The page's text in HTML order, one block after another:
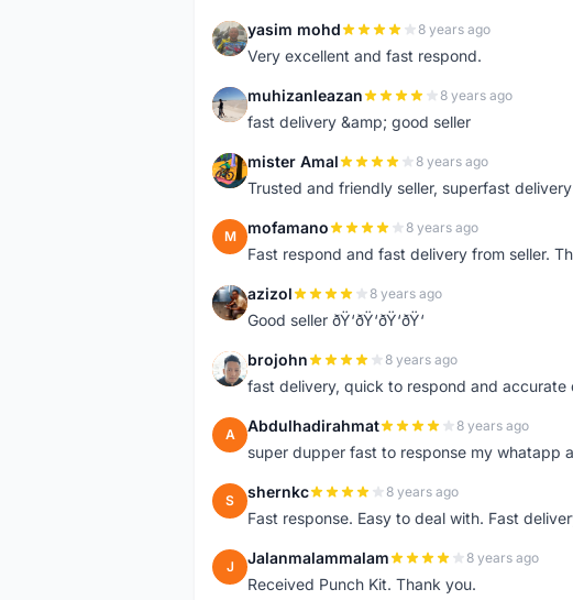
Y yasim mohd 8 years ago
Very excellent and fast respond.
M muhizanleazan 8 years ago
fast delivery &amp; good seller
M mister Amal 8 years ago
Trusted and friendly seller, superfast delivery
M mofamano 8 years ago
Fast respond and fast delivery from seller.
A azizol 8 years ago
Good seller ðŸ‘ðŸ‘ðŸ‘ðŸ‘
B brojohn 8 years ago
fast delivery, quick to respond and
A Abdulhadirahmat 8 years ago
super dupper fast to response my whatapp
S shernkc 8 years ago
Fast response. Easy to deal with. Fast
J Jalanmalammalam 8 years ago
Received Punch Kit. Thank you.